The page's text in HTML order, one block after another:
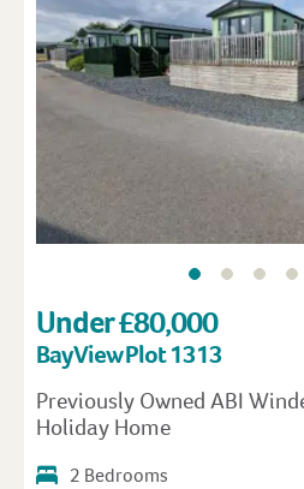
Under £80,000
Bay View Plot 1313
Previously Owned ABI
Holiday Home
2 Bedrooms